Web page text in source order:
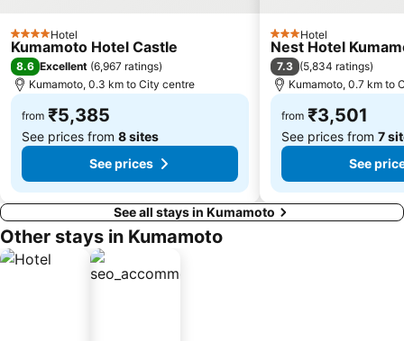
4 StarsHotel
Kumamoto Hotel Castle
8.6 Excellent (6,967 ratings)
Kumamoto, 0.3 km to City centre
from ₹5,385
See prices from 8 sites
See prices
3 StarsHotel
Nest Hotel
7.3 (5,834 ratings)
Kumamoto, 0.7 km to
from ₹3,501
See prices from 7
See
See all stays in Kumamoto
Other stays in Kumamoto